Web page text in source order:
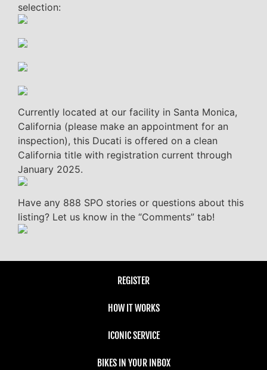
selection:
Currently located at our facility in Santa Monica,
California (please make an appointment for an
inspection), this Ducati is offered on a clean
California title with registration current through
January 2025.
Have any 888 SPO stories or questions about this
listing? Let us know in the “Comments” tab!
REGISTER
HOW IT WORKS
ICONIC SERVICE
BIKES IN YOUR INBOX